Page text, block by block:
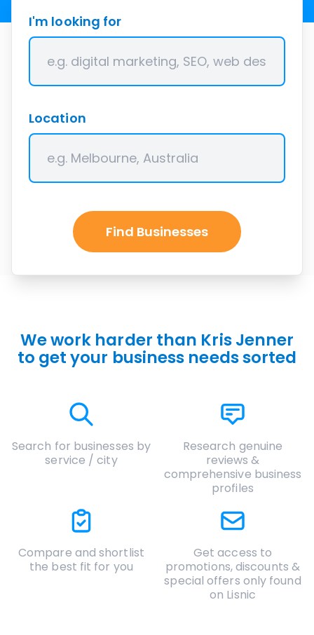
I'm looking for
Location
Find Businesses
We work harder than Kris Jenner
to get your business needs sorted
Search for businesses by
service / city
Research genuine
reviews &
comprehensive business
profiles
Compare and shortlist
the best fit for you
Get access to
promotions, discounts &
special offers only found
on Lisnic